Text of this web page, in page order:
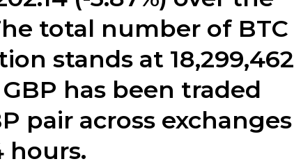
total number of BTC
stands at 18,299,462
has been traded
pair across exchanges
hours.